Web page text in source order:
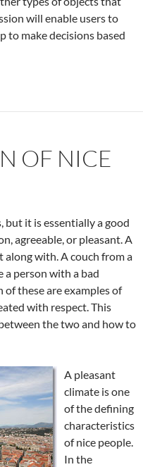
will enable users to
to make decisions based
OF NICE
but it is essentially a good
agreeable, or pleasant. A
along with. A couch from a
a person with a bad
these are examples of
with respect. This
the two and how to
A pleasant
climate is one
of the defining
characteristics
of nice people.
In the